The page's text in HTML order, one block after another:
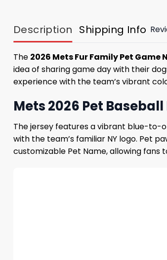
Description Shipping Info
The 2026 Mets Fur Family Pet Game
idea of ​​sharing game day with their
experience with the team’s vibrant
Mets 2026 Pet
The jersey features a vibrant blue-to-
with the team’s familiar NY logo. Pet
customizable Pet Name, allowing